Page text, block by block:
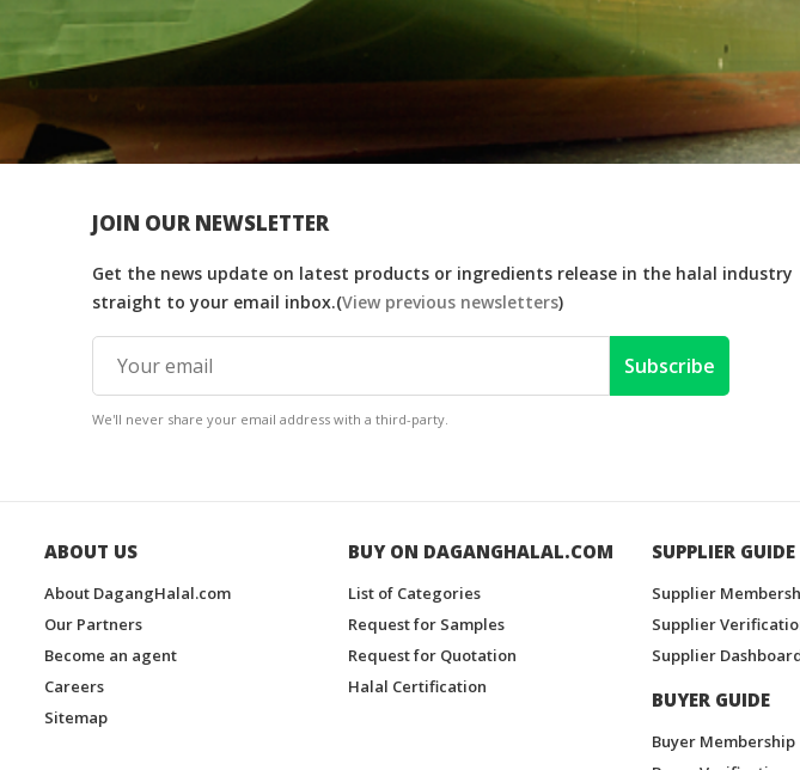
JOIN OUR NEWSLETTER
Get the news update on latest products or ingredients release in the halal industry
straight to your email inbox.(View previous newsletters)
Subscribe
We'll never share your email address with a third-party.
ABOUT US
About DagangHalal.com
Our Partners
Become an agent
Careers
Sitemap
BUY ON DAGANGHALAL.COM
List of Categories
Request for Samples
Request for Quotation
Halal Certification
SUPPLIER GUIDE
Supplier
Supplier
Supplier
BUYER GUIDE
Buyer Membership